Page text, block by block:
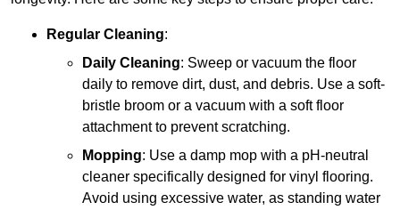
Regular Cleaning:
Daily Cleaning: Sweep or vacuum the floor
daily to remove dirt, dust, and debris. Use a soft-
bristle broom or a vacuum with a soft floor
attachment to prevent scratching.
Mopping: Use a damp mop with a pH-neutral
cleaner specifically designed for vinyl flooring.
Avoid using excessive water, as standing water